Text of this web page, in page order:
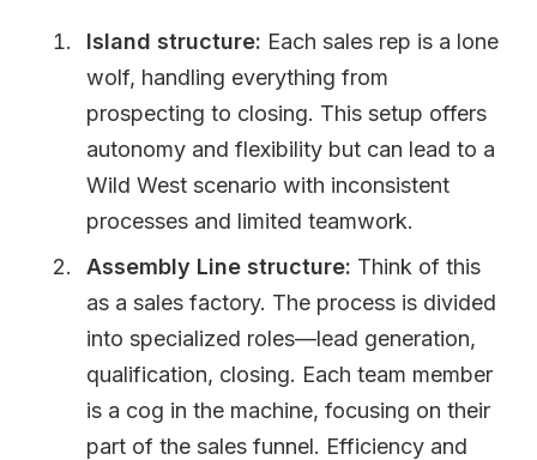
Island structure: Each sales rep is a lone
wolf, handling everything from
prospecting to closing. This setup offers
autonomy and flexibility but can lead to a
Wild West scenario with inconsistent
processes and limited teamwork.
Assembly Line structure: Think of this
as a sales factory. The process is divided
into specialized roles—lead generation,
qualification, closing. Each team member
is a cog in the machine, focusing on their
part of the sales funnel. Efficiency and